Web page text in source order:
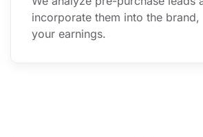
incorporate them into the brand,
your earnings.